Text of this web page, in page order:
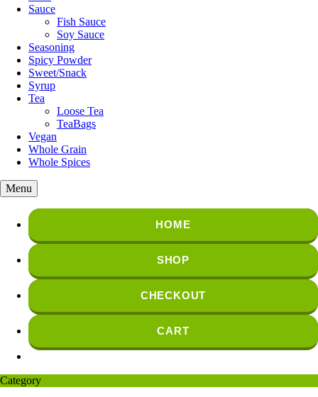
Sauce
Fish Sauce
Soy Sauce
Seasoning
Spicy Powder
Sweet/Snack
Syrup
Tea
Loose Tea
TeaBags
Vegan
Whole Grain
Whole Spices
Menu
HOME
SHOP
CHECKOUT
CART
Category